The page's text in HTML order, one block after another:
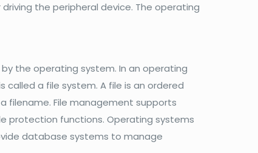
the peripheral device. The operating
the operating system. In an operating
a file system. A file is an ordered
filename. File management supports
protection functions. Operating systems
database systems to manage